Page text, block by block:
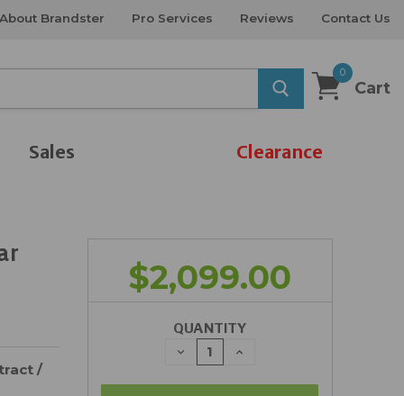
About Brandster Pro Services Reviews Contact Us
0
Cart
Sales Clearance
/
$2,099.00
QUANTITY
DECREASE
QUANTITY:
INCREASE